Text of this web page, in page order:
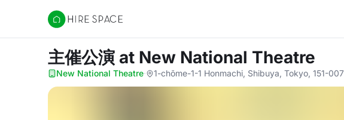
Hire Space
主催公演 at New National Theatre
New National Theatre· 1-chōme-1-1 Honmachi, Shibuya, Tokyo, 151-